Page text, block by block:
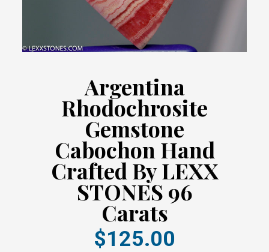
Argentina
Rhodochrosite
Gemstone
Cabochon Hand
Crafted By LEXX
STONES 96
Carats
$125.00